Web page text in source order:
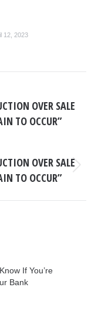
12, 2023
OVER SALE
TO OCCUR”
OVER SALE
TO OCCUR”
If You’re
Bank